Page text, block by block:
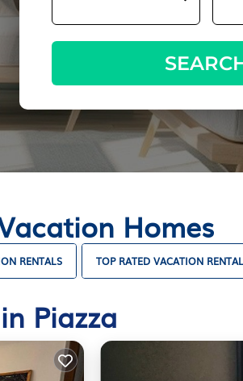
Homes
RENTALS TOP RATED VACATION
Piazza